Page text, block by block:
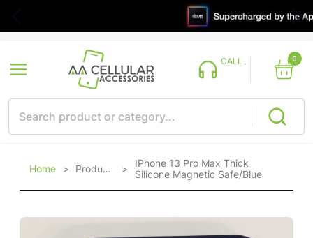
CALL 0
Home > Products >IPhone 13 Pro Max Thick
Silicone Magnetic Safe/Blue